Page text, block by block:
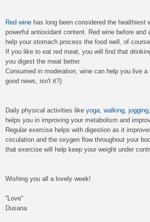
Red wine has long been considered the healthiest
powerful antioxidant content. Red wine before and
help your stomach process the food well, of
If you like to eat red meat, you will find that
you digest the meat better.
Consumed in moderation, wine can help you live
good news, isn't it?)
Daily physical activities like yoga, walking,
helps you in improving your metabolism and
Regular exercise helps with digestion as it
circulation and the oxygen flow throughout your
that exercise will help keep your weight under
Wishing you all a lovely week!
''Love''
Dusana